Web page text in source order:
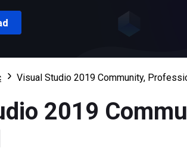
Visual Studio 2019 Community,
2019